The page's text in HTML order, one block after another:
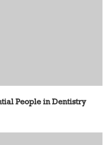
People in Dentistry